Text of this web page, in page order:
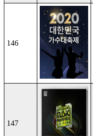
146
147